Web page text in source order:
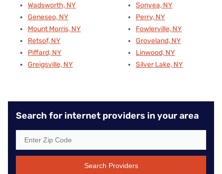
Wadsworth, NY
Geneseo, NY
Mount Morris, NY
Retsof, NY
Piffard, NY
Greigsville, NY
Sonyea, NY
Perry, NY
Fowlerville, NY
Groveland, NY
Linwood, NY
Silver Lake, NY
Search for internet providers in your area
Search Providers